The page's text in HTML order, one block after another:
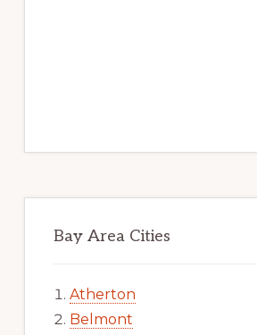
Bay Area Cities
Atherton
Belmont